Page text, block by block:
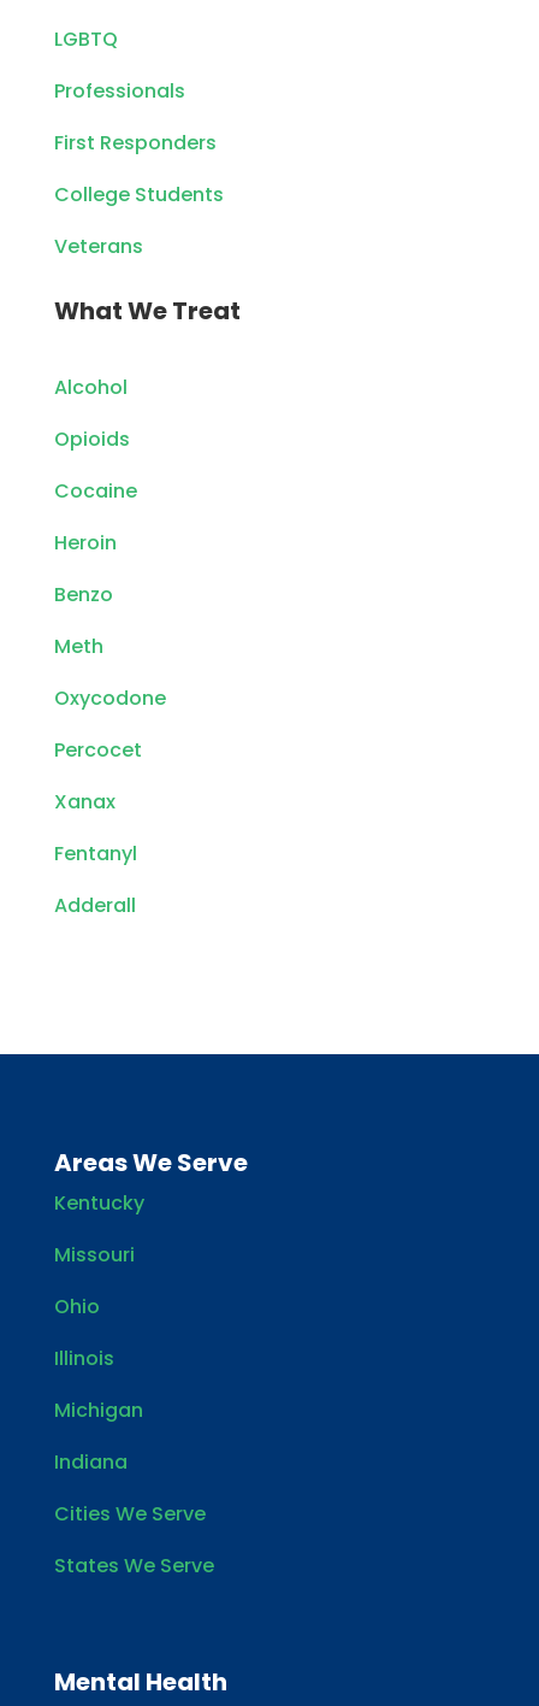
LGBTQ
Professionals
First Responders
College Students
Veterans
What We Treat
Alcohol
Opioids
Cocaine
Heroin
Benzo
Meth
Oxycodone
Percocet
Xanax
Fentanyl
Adderall
Areas We Serve
Kentucky
Missouri
Ohio
Illinois
Michigan
Indiana
Cities We Serve
States We Serve
Mental Health